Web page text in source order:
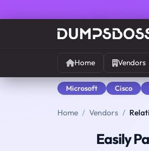
Home Vendors
Microsoft Cisco
Home Vendors
Easily